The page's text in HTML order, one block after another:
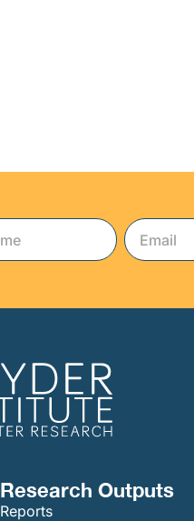
Research Outputs
Reports